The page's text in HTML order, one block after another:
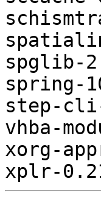
spglib-
spring-
step-
vhba-
xorg-